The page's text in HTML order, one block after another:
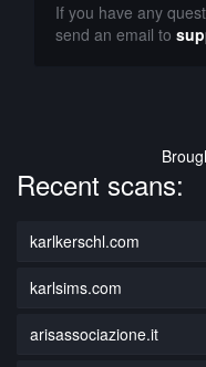
If you have any
send an email to
Recent scans:
karlkerschl.com
karlsims.com
arisassociazione.it